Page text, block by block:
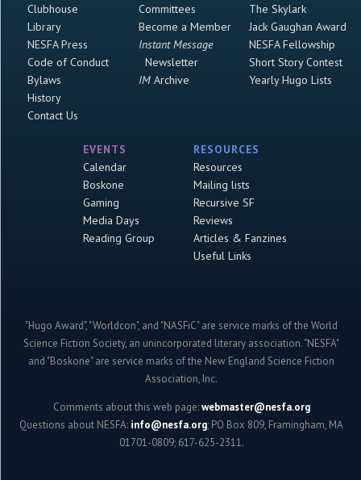
Clubhouse
Library
NESFA Press
Code of Conduct
Bylaws
History
Contact Us
Committees
Become a Member
Instant Message
Newsletter
IMArchive
The Skylark
Jack Gaughan Award
NESFA Fellowship
Short Story Contest
Yearly Hugo Lists
EVENTS
Calendar
Boskone
Gaming
Media Days
Reading Group
RESOURCES
Resources
Mailing lists
Recursive SF
Reviews
Articles & Fanzines
Useful Links
"Hugo Award", "Worldcon", and "NASFiC" are service marks of the World
Science Fiction Society, an unincorporated literary association. "NESFA"
and "Boskone" are service marks of the New England Science Fiction
Association, Inc.
Comments about this web page:webmaster@nesfa.org
Questions about NESFA: info@nesfa.org; PO Box 809, Framingham, MA
01701-0809; 617-625-2311.